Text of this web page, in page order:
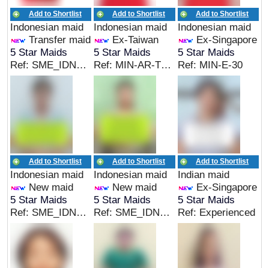
Add to Shortlist
Indonesian maid
Transfer maid
5 Star Maids
Ref: SME_IDN_05163
Add to Shortlist
Indonesian maid
Ex-Taiwan
5 Star Maids
Ref: MIN-AR-TW-05
Add to Shortlist
Indonesian maid
Ex-Singapore
5 Star Maids
Ref: MIN-E-30
Add to Shortlist
Indonesian maid
New maid
5 Star Maids
Ref: SME_IDN_05153
Add to Shortlist
Indonesian maid
New maid
5 Star Maids
Ref: SME_IDN_05154
Add to Shortlist
Indian maid
Ex-Singapore
5 Star Maids
Ref: Experienced